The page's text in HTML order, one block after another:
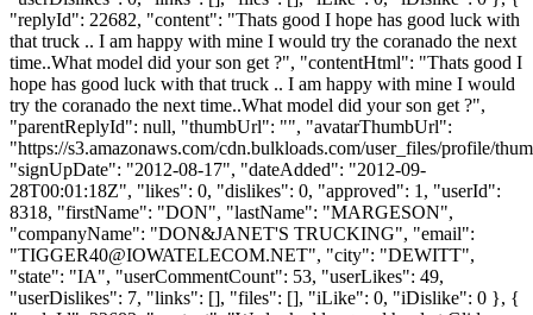
"replyId": 22682, "content": "Thats good I hope has good luck with
that truck .. I am happy with mine I would try the coranado the next
time..What model did your son get ?", "contentHtml": "Thats good I
hope has good luck with that truck .. I am happy with mine I would
try the coranado the next time..What model did your son get ?",
"parentReplyId": null, "thumbUrl": "", "avatarThumbUrl":
"https://s3.amazonaws.com/cdn.bulkloads.com/user_files/profile/
"signUpDate": "2012-08-17", "dateAdded": "2012-09-
28T00:01:18Z", "likes": 0, "dislikes": 0, "approved": 1, "userId":
8318, "firstName": "DON", "lastName": "MARGESON",
"companyName": "DON&JANET'S TRUCKING", "email":
"TIGGER40@IOWATELECOM.NET", "city": "DEWITT",
"state": "IA", "userCommentCount": 53, "userLikes": 49,
"userDislikes": 7, "links": [], "files": [], "iLike": 0, "iDislike": 0 }, {